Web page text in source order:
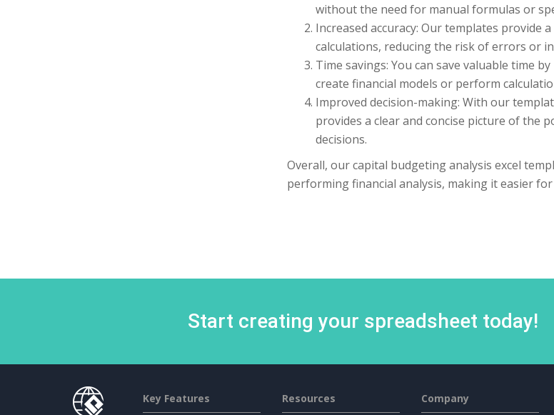
without the need for manual formulas or
Increased accuracy: Our templates
calculations, reducing the risk of errors or
Time savings: You can save valuable time
create financial models or perform
Improved decision-making: With our
provides a clear and concise picture of the
decisions.
Overall, our capital budgeting analysis excel
performing financial analysis, making it easier
Start creating your spreadsheet today!
Key Features Resources Company